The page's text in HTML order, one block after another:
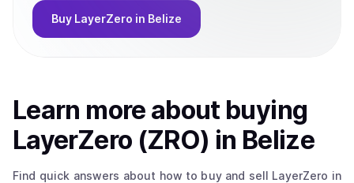
Buy LayerZero in Belize
Learn more about buying
LayerZero (ZRO) in Belize
Find quick answers about how to buy and sell LayerZero in